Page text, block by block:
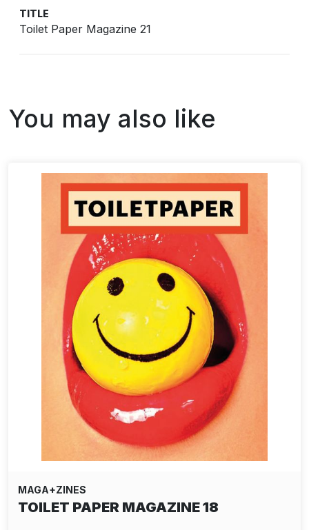
TITLE
Toilet Paper Magazine 21
You may also like
MAGA+ZINES
TOILET PAPER MAGAZINE 18